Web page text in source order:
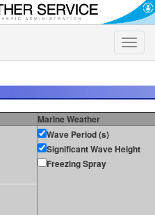
Toggle
Marine Weather
Wave Period (s)
Significant Wave Height
Freezing Spray